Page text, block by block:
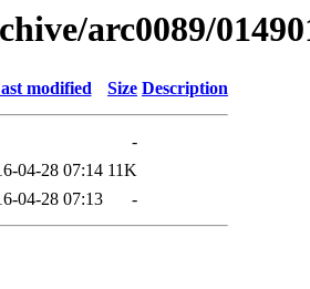
arc0089/
modified Size Description
-
04-28 07:14 11K
04-28 07:13 -